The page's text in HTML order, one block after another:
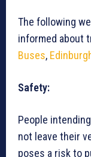
The following
informed about
Buses,
Safety:
People
not leave their
poses a risk to